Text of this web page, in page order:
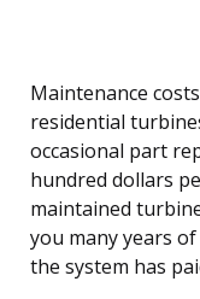
Maintenance
residential
occasional part
hundred dollars
maintained
you many years
the system has